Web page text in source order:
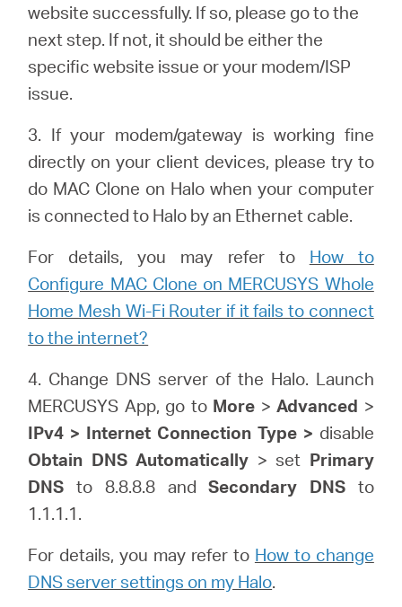
български
website successfully. If so, please go to the
next step. If not, it should be either the
specific website issue or your modem/ISP
issue.
3. If your modem/gateway is working fine
directly on your client devices, please try to
do MAC Clone on Halo when your computer
is connected to Halo by an Ethernet cable.
For details, you may refer to How to
Configure MAC Clone on MERCUSYS Whole
Home Mesh Wi-Fi Router if it fails to connect
to the internet?
4. Change DNS server of the Halo. Launch
MERCUSYS App, go to More >Advanced >
IPv4 > Internet Connection Type > disable
Obtain DNS Automatically > set Primary
DNS to 8.8.8.8 andSecondary DNS to
1.1.1.1.
For details, you may refer to How to change
DNS server settings on my Halo.